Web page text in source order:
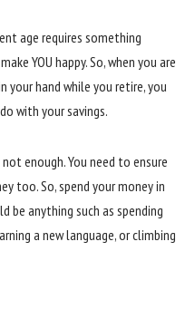
age requires something
YOU happy. So, when you are
your hand while you retire, you
with your savings.
enough. You need to ensure
too. So, spend your money in
be anything such as spending
a new language, or climbing